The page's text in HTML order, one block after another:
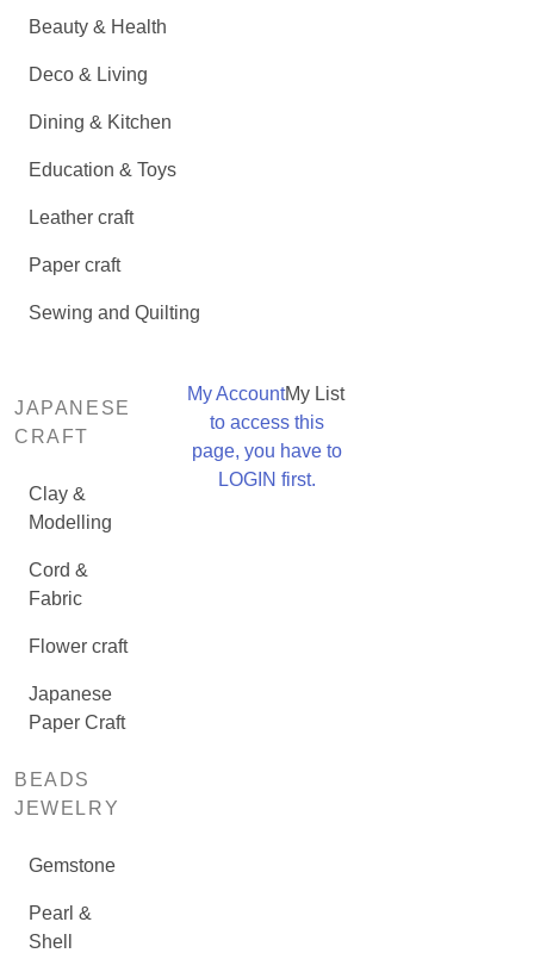
Beauty & Health
Deco & Living
Dining & Kitchen
Education & Toys
Leather craft
Paper craft
Sewing and Quilting
JAPANESE
CRAFT
Clay &
Modelling
Cord &
Fabric
Flower craft
Japanese
Paper Craft
BEADS
JEWELRY
Gemstone
Pearl &
Shell
My AccountMy List
to access this
page, you have to
LOGIN first.